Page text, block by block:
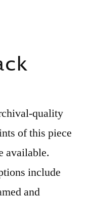
quality
of this piece
available.
include
and